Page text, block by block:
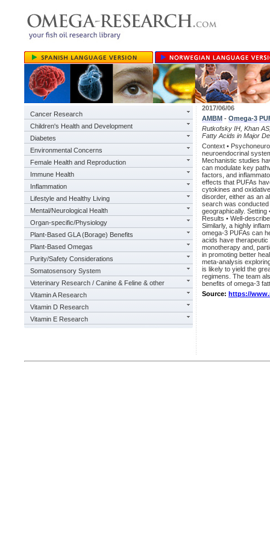
Cancer Research
Children's Health and Development
Diabetes
Environmental Concerns
Female Health and Reproduction
Immune Health
Inflammation
Lifestyle and Healthy Living
Mental/Neurological Health
Organ-specific/Physiology
Plant-Based GLA (Borage) Benefits
Plant-Based Omegas
Purity/Safety Considerations
Somatosensory System
Veterinary Research / Canine & Feline & other
Vitamin A Research
Vitamin D Research
Vitamin E Research
2017/06/06
AMBM - Omega-3
Rutkofsky IH, Khan
Fatty Acids in Major
Context •
neuroendocrinal
Mechanistic studies
can modulate key
factors, and
effects that PUFAs
cytokines and
disorder, either as an
search was conducted
geographically.
Results • Well-
Similarly, a highly
omega-3 PUFAs can
acids have
monotherapy and,
in promoting better
meta-analysis
is likely to yield the
regimens. The team
benefits of omega-3
Source: https://